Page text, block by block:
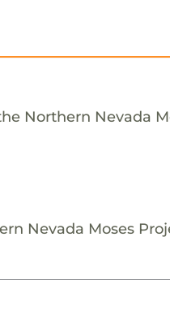
Northern Nevada
Nevada Moses